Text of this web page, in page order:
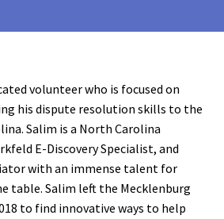
volunteer who is focused on
his dispute resolution skills to the
Salim is a North Carolina
E-Discovery Specialist, and
with an immense talent for
table. Salim left the Mecklenburg
to find innovative ways to help